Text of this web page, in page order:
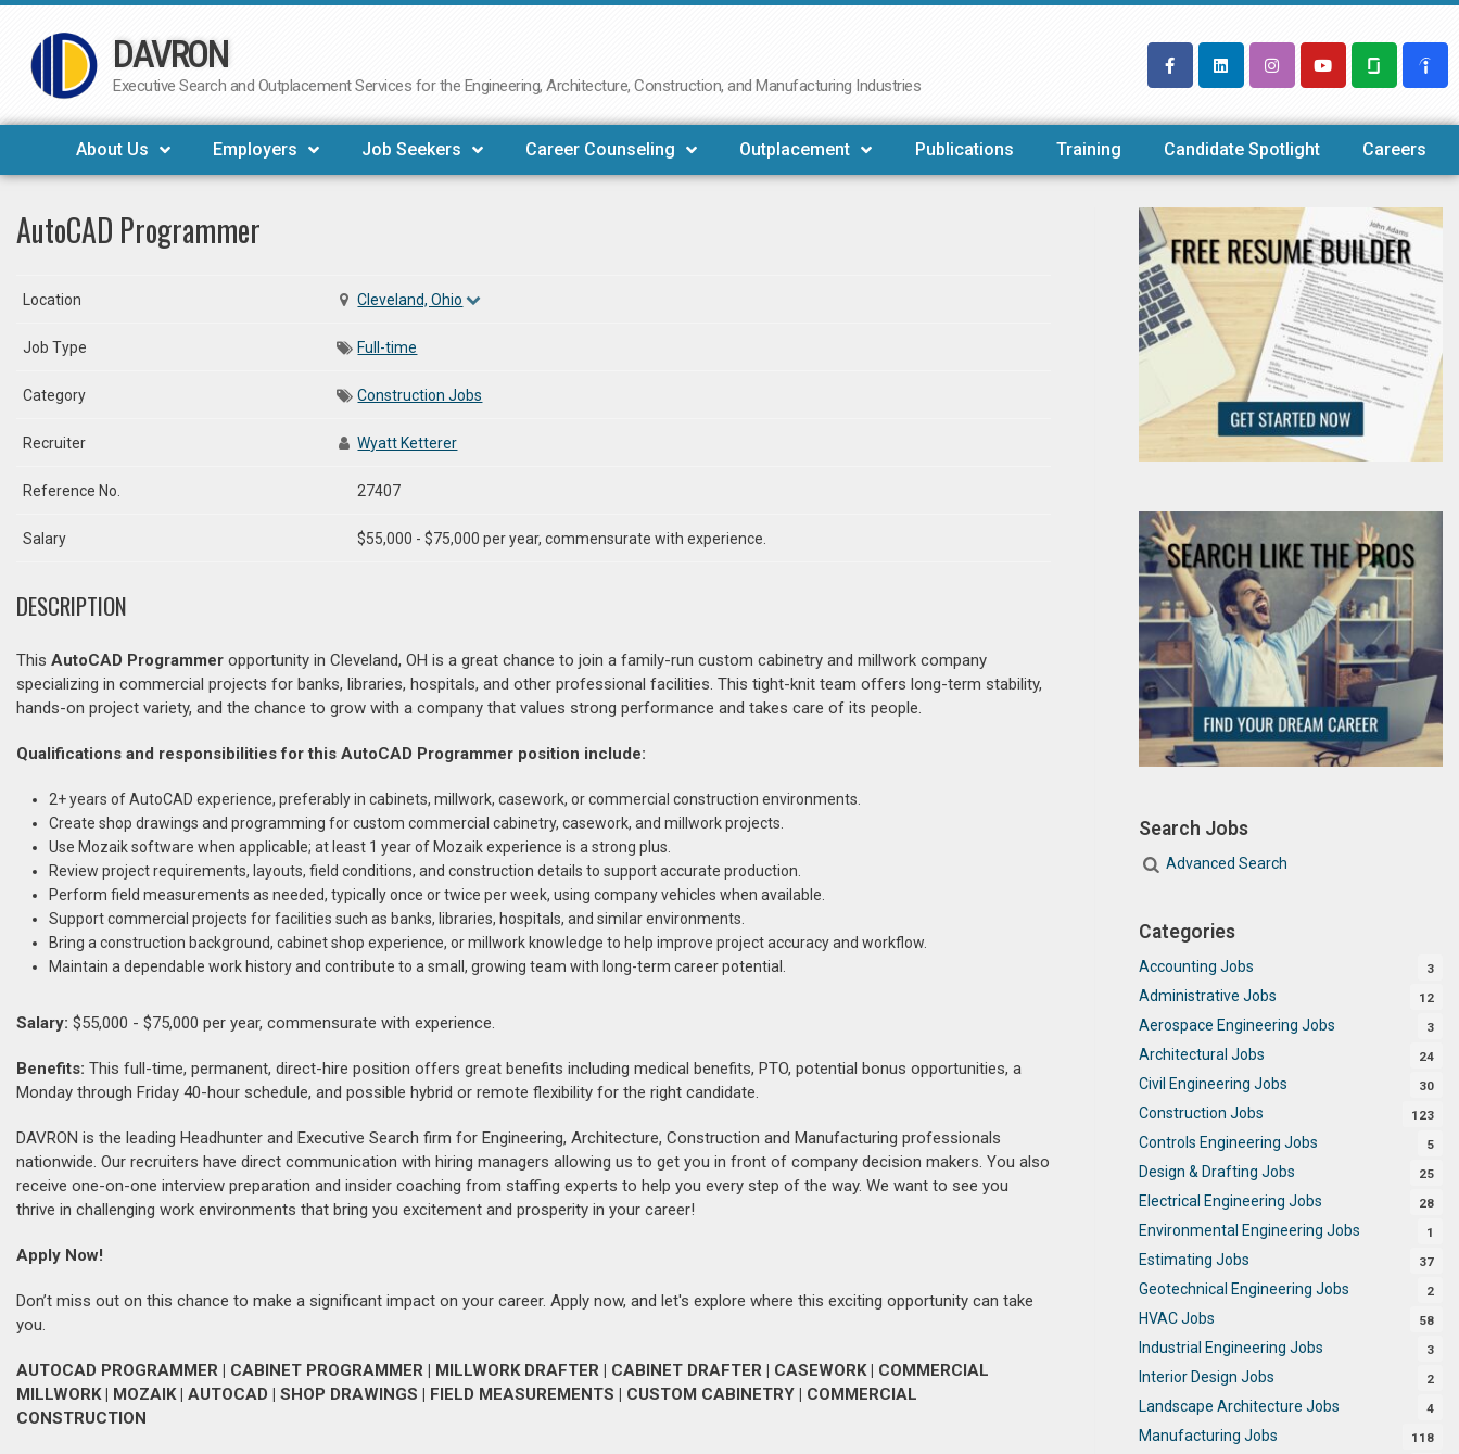
Skip
to
DAVRON
Executive Search and Outplacement Services for the Engineering, Architecture, Construction, and Manufacturing Industries
About Us Employers Job Seekers Career Counseling Outplacement Publications Training Candidate Spotlight Careers
AutoCAD Programmer
Location Cleveland, Ohio
Job Type Full-time
Category Construction Jobs
Recruiter Wyatt Ketterer
Reference No. 27407
Salary $55,000 - $75,000 per year, commensurate with experience.
DESCRIPTION
This AutoCAD Programmer opportunity in Cleveland, OH is a great chance to join a family-run custom cabinetry and millwork company
specializing in commercial projects for banks, libraries, hospitals, and other professional facilities. This tight-knit team offers long-term stability,
hands-on project variety, and the chance to grow with a company that values strong performance and takes care of its people.
Qualifications and responsibilities for this AutoCAD Programmer position include:
2+ years of AutoCAD experience, preferably in cabinets, millwork, casework, or commercial construction environments.
Create shop drawings and programming for custom commercial cabinetry, casework, and millwork projects.
Use Mozaik software when applicable; at least 1 year of Mozaik experience is a strong plus.
Review project requirements, layouts, field conditions, and construction details to support accurate production.
Perform field measurements as needed, typically once or twice per week, using company vehicles when available.
Support commercial projects for facilities such as banks, libraries, hospitals, and similar environments.
Bring a construction background, cabinet shop experience, or millwork knowledge to help improve project accuracy and workflow.
Maintain a dependable work history and contribute to a small, growing team with long-term career potential.
Salary: $55,000 - $75,000 per year, commensurate with experience.
Benefits: This full-time, permanent, direct-hire position offers great benefits including medical benefits, PTO, potential bonus opportunities, a
Monday through Friday 40-hour schedule, and possible hybrid or remote flexibility for the right candidate.
DAVRON is the leading Headhunter and Executive Search firm for Engineering, Architecture, Construction and Manufacturing professionals
nationwide. Our recruiters have direct communication with hiring managers allowing us to get you in front of company decision makers. You also
receive one-on-one interview preparation and insider coaching from staffing experts to help you every step of the way. We want to see you
thrive in challenging work environments that bring you excitement and prosperity in your career!
Apply Now!
Don’t miss out on this chance to make a significant impact on your career. Apply now, and let's explore where this exciting opportunity can take
you.
AUTOCAD PROGRAMMER | CABINET PROGRAMMER | MILLWORK DRAFTER | CABINET DRAFTER | CASEWORK | COMMERCIAL
MILLWORK | MOZAIK | AUTOCAD | SHOP DRAWINGS | FIELD MEASUREMENTS | CUSTOM CABINETRY | COMMERCIAL
CONSTRUCTION
Search Jobs
Advanced Search
Categories
Accounting Jobs 3
Administrative Jobs 12
Aerospace Engineering Jobs 3
Architectural Jobs 24
Civil Engineering Jobs 30
Construction Jobs 123
Controls Engineering Jobs 5
Design & Drafting Jobs 25
Electrical Engineering Jobs 28
Environmental Engineering Jobs 1
Estimating Jobs 37
Geotechnical Engineering Jobs 2
HVAC Jobs 58
Industrial Engineering Jobs 3
Interior Design Jobs 2
Landscape Architecture Jobs 4
Manufacturing Jobs 118